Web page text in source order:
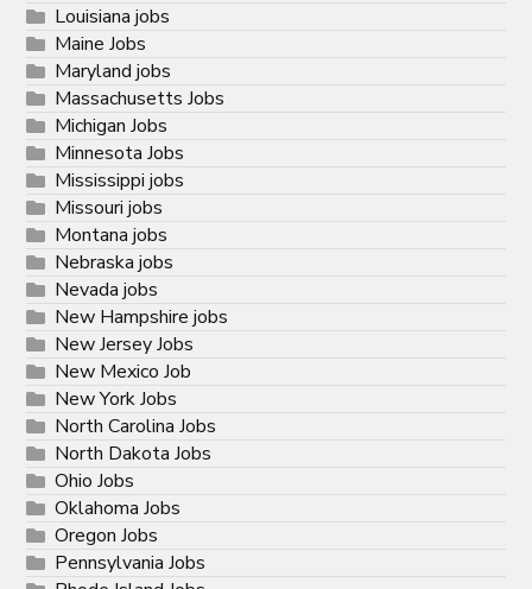
Louisiana jobs
Maine Jobs
Maryland jobs
Massachusetts Jobs
Michigan Jobs
Minnesota Jobs
Mississippi jobs
Missouri jobs
Montana jobs
Nebraska jobs
Nevada jobs
New Hampshire jobs
New Jersey Jobs
New Mexico Job
New York Jobs
North Carolina Jobs
North Dakota Jobs
Ohio Jobs
Oklahoma Jobs
Oregon Jobs
Pennsylvania Jobs